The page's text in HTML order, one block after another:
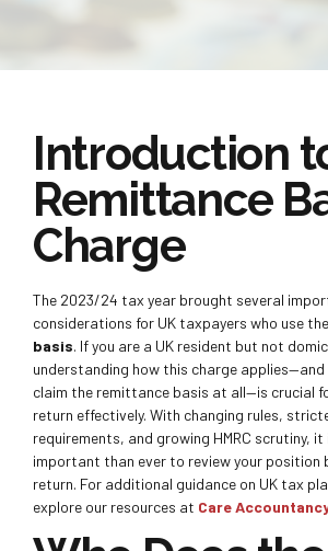
Introduction
Remittance
Charge
The 2023/24 tax year brought several
considerations for UK taxpayers who use the
basis. If you are a UK resident but not
understanding how this charge applies—and
claim the remittance basis at all—is crucial
return effectively. With changing rules,
requirements, and growing HMRC scrutiny, it
important than ever to review your position
return. For additional guidance on UK tax
explore our resources at Care